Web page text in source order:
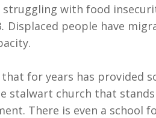
struggling with food
. Displaced people have
for years has provided
stalwart church that
There is even a school